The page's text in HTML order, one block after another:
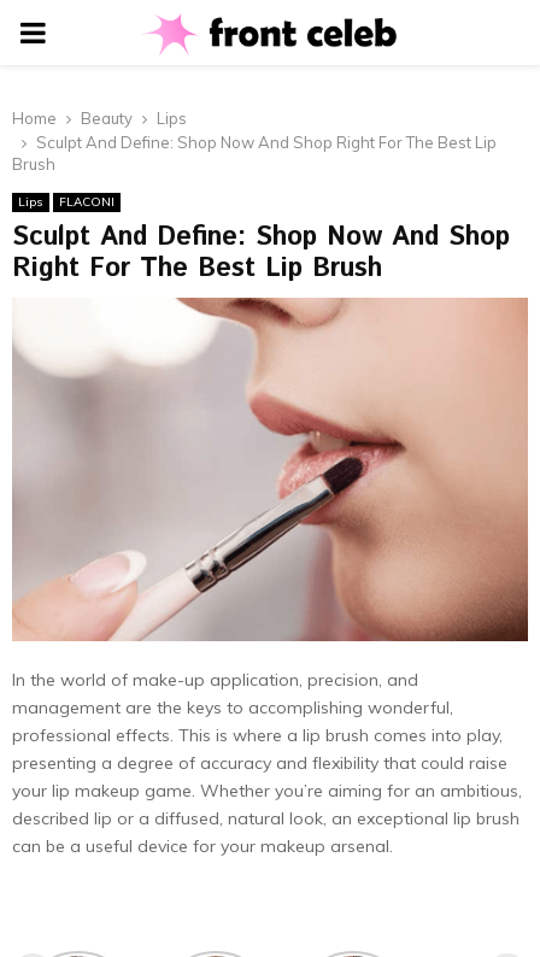
PRIMARY
Home Beauty
Lips
Sculpt And Define: Shop Now And Shop Right For The Best Lip
Brush
Lips FLACONI
Sculpt And Define: Shop Now And Shop
Right For The Best Lip Brush
In the world of make-up application, precision, and
management are the keys to accomplishing wonderful,
professional effects. This is where a lip brush comes into play,
presenting a degree of accuracy and flexibility that could raise
your lip makeup game. Whether you’re aiming for an ambitious,
described lip or a diffused, natural look, an exceptional lip brush
can be a useful device for your makeup arsenal.